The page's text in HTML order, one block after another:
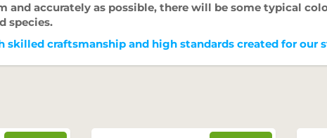
accurately as possible, there will be some typical
species.
skilled craftsmanship and high standards created for our